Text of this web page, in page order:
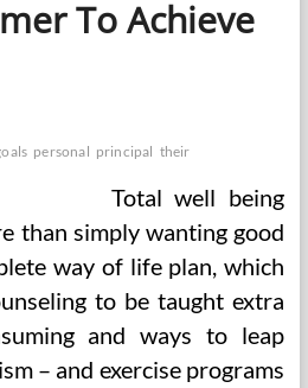
To Achieve
personal principal their
Total well being
than simply wanting good
way of life plan, which
to be taught extra
and ways to leap
– and exercise programs